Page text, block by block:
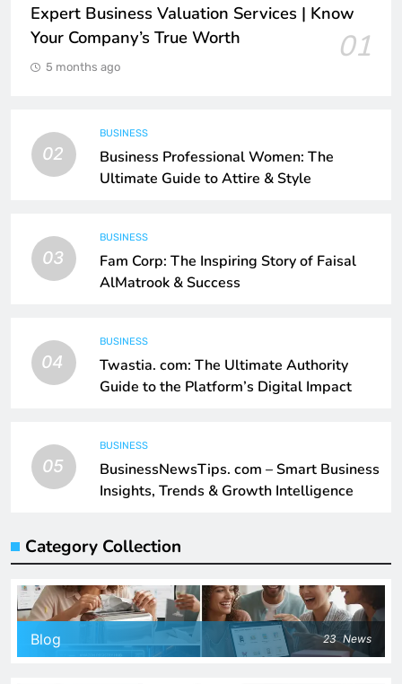
Expert Business Valuation Services | Know
Your Company’s True Worth
01
5 months ago
02
BUSINESS
Business Professional Women: The
Ultimate Guide to Attire & Style
03
BUSINESS
Fam Corp: The Inspiring Story of Faisal
AlMatrook & Success
04
BUSINESS
Twastia. com: The Ultimate Authority
Guide to the Platform’s Digital Impact
05
BUSINESS
BusinessNewsTips. com – Smart Business
Insights, Trends & Growth Intelligence
Category Collection
Blog 23 News